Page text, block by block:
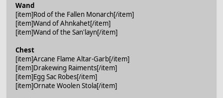
Wand
[item]Rod of the Fallen Monarch[/item]
[item]Wand of Ahnkahet[/item]
[item]Wand of the San'layn[/item]
Chest
[item]Arcane Flame Altar-Garb[/item]
[item]Drakewing Raiments[/item]
[item]Egg Sac Robes[/item]
[item]Ornate Woolen Stola[/item]